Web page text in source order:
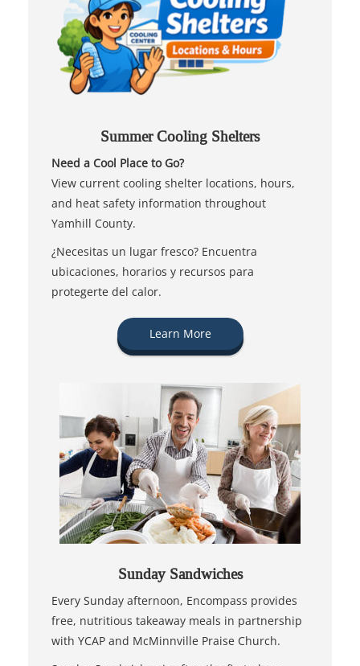
Summer Cooling Shelters
Need a Cool Place to Go?
View current cooling shelter locations, hours,
and heat safety information throughout
Yamhill County.
¿Necesitas un lugar fresco? Encuentra
ubicaciones, horarios y recursos para
protegerte del calor.
Learn More
Sunday Sandwiches
Every Sunday afternoon, Encompass provides
free, nutritious takeaway meals in partnership
with YCAP and McMinnville Praise Church.